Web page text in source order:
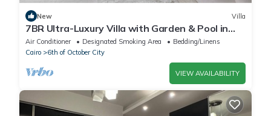
New Villa
7BR Ultra-Luxury Villa with Garden & Pool in
Palm Hills, Sheikh Zayed, Egypt
Air Conditioner Designated Smoking Area
Bedding/Linens
Cairo
6th of October City
VIEW AVAILABILITY